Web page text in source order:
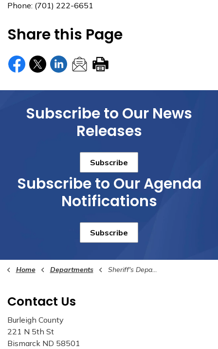
Phone: (701) 222-6651
Share this Page
Subscribe to Our News
Releases
Subscribe
Subscribe to Our Agenda
Notifications
Subscribe
Home Departments Sheriff's Department
Contact Us
Burleigh County
221 N 5th St
Bismarck ND 58501